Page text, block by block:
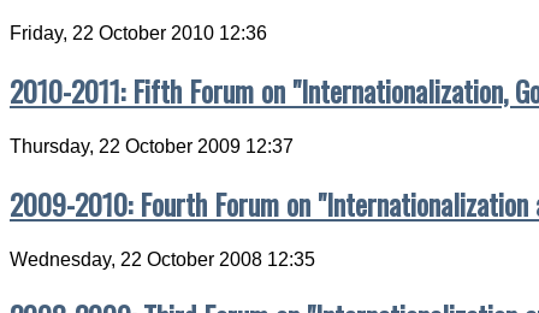
Friday, 22 October 2010 12:36
2010-2011: Fifth Forum on "Internationalization,
Thursday, 22 October 2009 12:37
2009-2010: Fourth Forum on "Internationalization
Wednesday, 22 October 2008 12:35